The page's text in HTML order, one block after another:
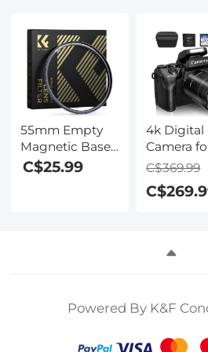
55mm Empty
Magnetic Base
Ring (Works
ONLY with
C$25.99
4k Digital
Camera
WiFi
Hood,
Battery,
C$369.99
Powered By K&F